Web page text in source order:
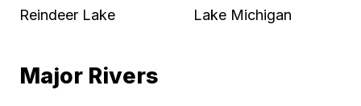
Reindeer Lake
Lake Michigan
Major Rivers